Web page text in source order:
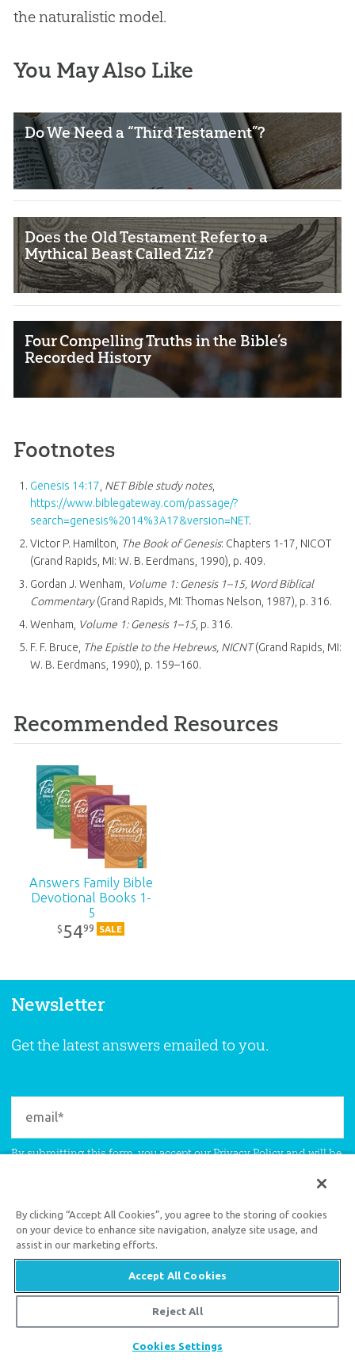
the naturalistic model.
You May Also Like
Do We Need a “Third Testament”?
Does the Old Testament Refer to a
Mythical Beast Called Ziz?
Four Compelling Truths in the Bible’s
Recorded History
Footnotes
Genesis 14:17 NET Bible study notes,
https://www.biblegateway.com/passage/?
search=genesis%2014%3A17&version=NET.
Victor P. Hamilton, The Book of Genesis: Chapters 1-17, NICOT
(Grand Rapids, MI: W. B. Eerdmans, 1990), p. 409.
Gordan J. Wenham, Volume 1: Genesis 1–15, Word Biblical
Commentary(Grand Rapids, MI: Thomas Nelson, 1987), p. 316.
Wenham, Volume 1: Genesis 1–15, p. 316.
F. F. Bruce, The Epistle to the Hebrews, NICNT(Grand Rapids, MI:
W. B. Eerdmans, 1990), p. 159–160.
Recommended Resources
Answers Family Bible
Devotional Books 1-
5
$ 5499 SALE
Newsletter
Get the latest answers emailed to you.
By submitting this form, you accept ourPrivacy Policyand will be
Support the creation/gospel message by
involved!
By clicking “Accept All Cookies”, you agree to the storing of cookies
on your device to enhance site navigation, analyze site usage, and
assist in our marketing efforts.
Accept All Cookies
Reject All
Cookies Settings